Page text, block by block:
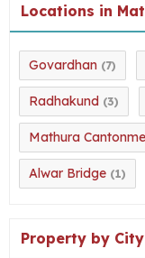
Locations in
Govardhan (7)
Radhakund (3)
Mathura
Alwar Bridge (1)
Property by City